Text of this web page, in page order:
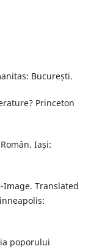
București.
Princeton
Iași:
Image. Translated
poporului